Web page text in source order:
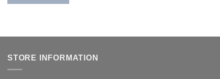
STORE INFORMATION